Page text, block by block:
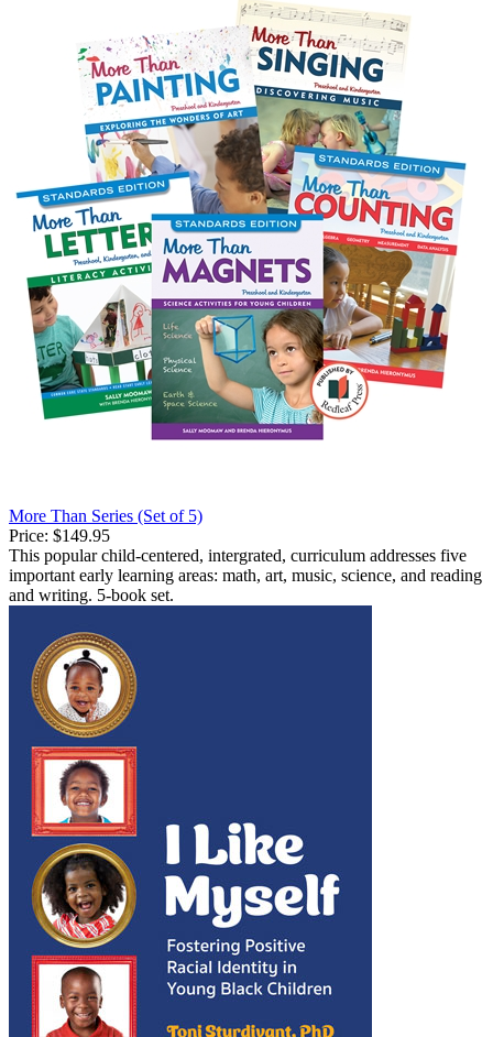
More Than Series (Set of 5)
Price: $149.95
This popular child-centered, intergrated, curriculum addresses five
important early learning areas: math, art, music, science, and reading
and writing. 5-book set.